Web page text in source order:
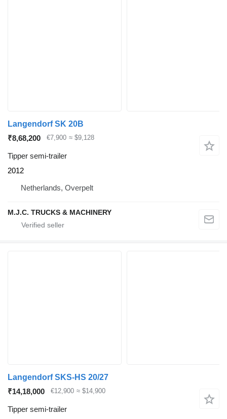
Langendorf SK 20B
₹8,68,200
€7,900 ≈ $9,128
Tipper semi-trailer
2012
Netherlands, Overpelt
M.J.C. TRUCKS & MACHINERY
Langendorf SKS-HS 20/27
₹14,18,000
€12,900 ≈ $14,900
Tipper semi-trailer